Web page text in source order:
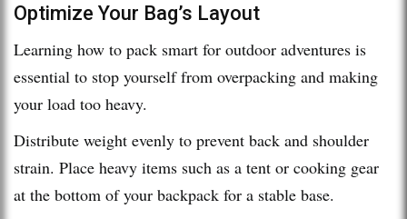
Optimize Your Bag’s Layout
Learning how to pack smart for outdoor adventures is
essential to stop yourself from overpacking and making
your load too heavy.
Distribute weight evenly to prevent back and shoulder
strain. Place heavy items such as a tent or cooking gear
at the bottom of your backpack for a stable base.